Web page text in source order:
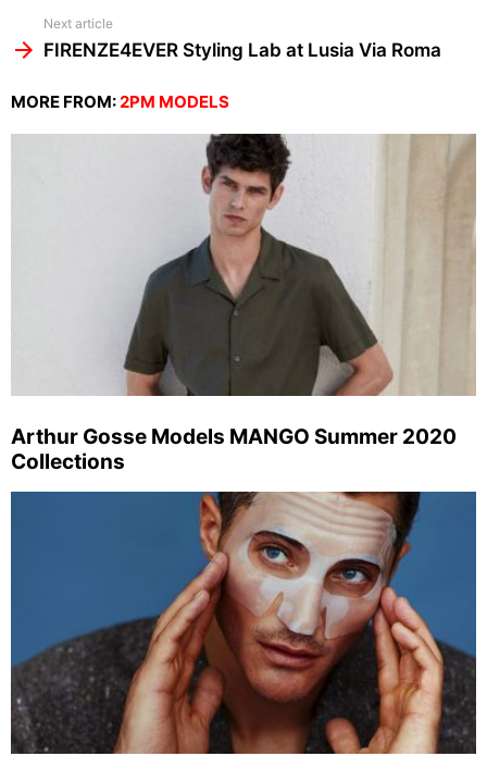
Next article
FIRENZE4EVER Styling Lab at Lusia Via Roma
MORE FROM:2PM MODELS
Arthur Gosse Models MANGO Summer 2020
Collections